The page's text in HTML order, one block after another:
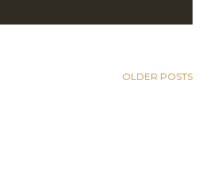
OLDER POSTS